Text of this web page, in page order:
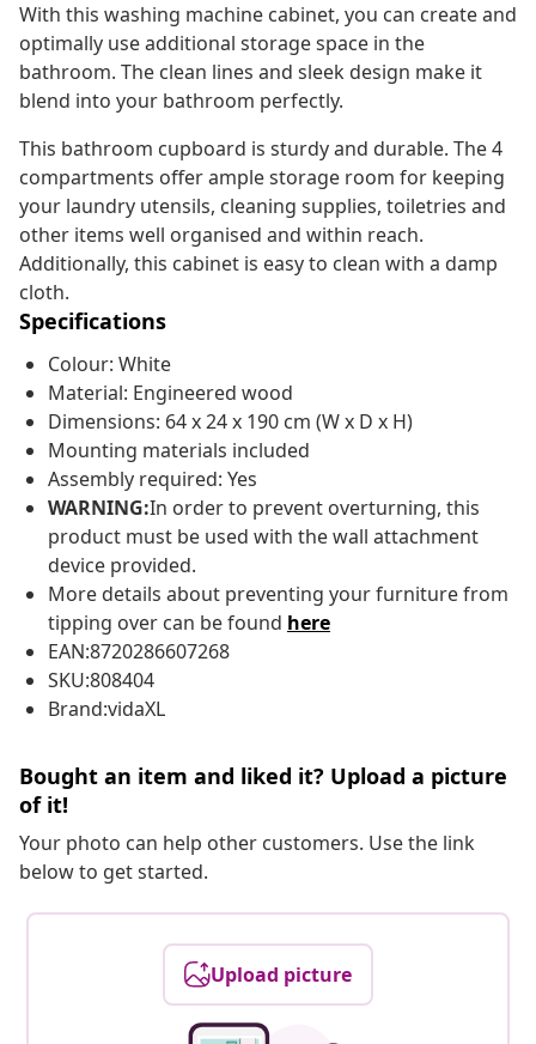
With this washing machine cabinet, you can create and
optimally use additional storage space in the
bathroom. The clean lines and sleek design make it
blend into your bathroom perfectly.
This bathroom cupboard is sturdy and durable. The 4
compartments offer ample storage room for keeping
your laundry utensils, cleaning supplies, toiletries and
other items well organised and within reach.
Additionally, this cabinet is easy to clean with a damp
cloth.
Specifications
Colour: White
Material: Engineered wood
Dimensions: 64 x 24 x 190 cm (W x D x H)
Mounting materials included
Assembly required: Yes
WARNING:In order to prevent overturning, this
product must be used with the wall attachment
device provided.
More details about preventing your furniture from
tipping over can be found here
EAN:8720286607268
SKU:808404
Brand:vidaXL
Bought an item and liked it? Upload a picture
of it!
Your photo can help other customers. Use the link
below to get started.
Upload picture